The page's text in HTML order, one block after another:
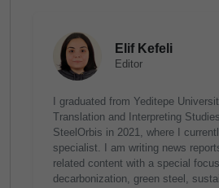
Elif Kefeli
Editor
I graduated from Yeditepe
Translation and Interpreting
SteelOrbis in 2021, where I
specialist. I am writing news
related content with a special
decarbonization, green steel,